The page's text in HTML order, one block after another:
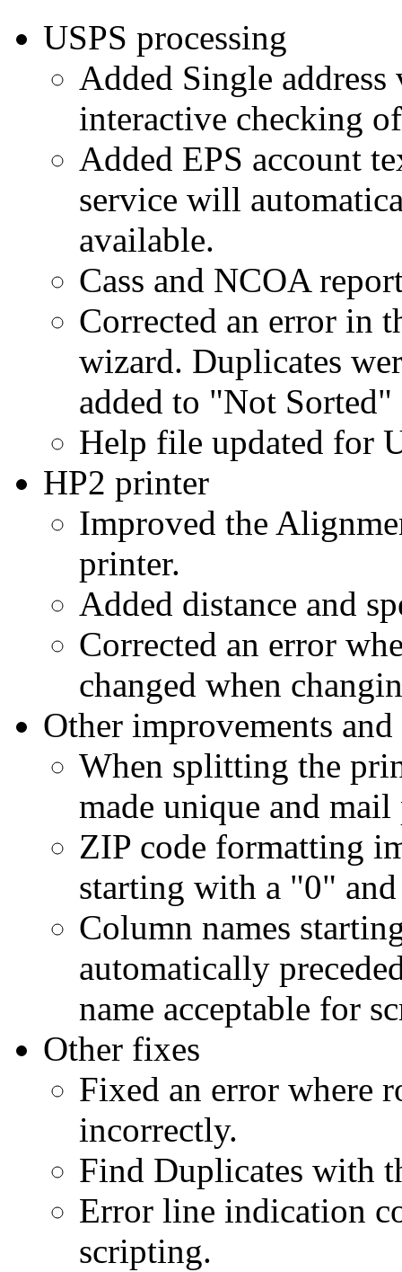
USPS processing
Added Single
interactive checking
Added EPS account
service will
available.
Cass and NCOA
Corrected an error in
wizard. Duplicates
added to "Not
Help file updated for
HP2 printer
Improved the
printer.
Added distance and
Corrected an error
changed when
Other improvements
When splitting the
made unique and
ZIP code formatting
starting with a "0"
Column names
automatically
name acceptable for
Other fixes
Fixed an error where
incorrectly.
Find Duplicates with
Error line indication
scripting.